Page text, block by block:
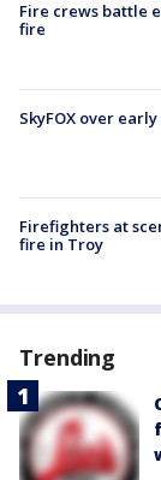
Fire crews battle
fire
SkyFOX over
Firefighters at
fire in Troy
Trending